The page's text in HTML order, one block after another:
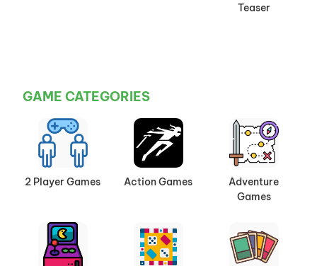
Teaser
GAME CATEGORIES
2 Player Games Action Games
Adventure
Games